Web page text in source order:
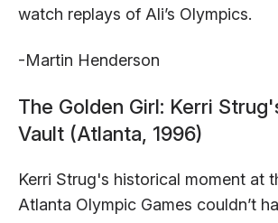
watch replays of Ali’s Olympics.
-Martin Henderson
The Golden Girl: Kerri
Vault (Atlanta, 1996)
Kerri Strug's historical moment at
Atlanta Olympic Games couldn’t